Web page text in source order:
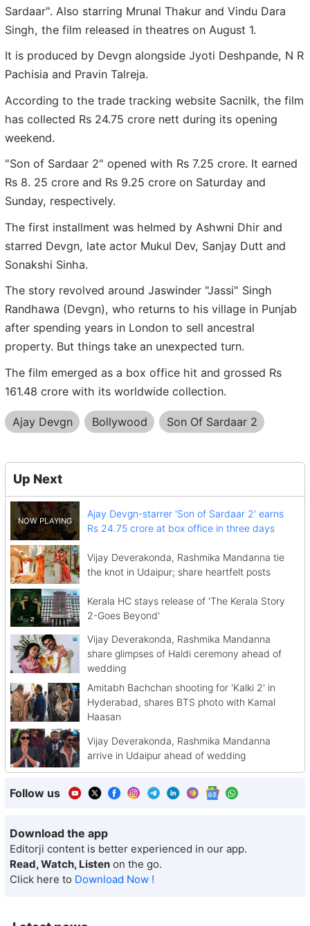
Sardaar". Also starring Mrunal Thakur and Vindu Dara
Singh, the film released in theatres on August 1.
It is produced by Devgn alongside Jyoti Deshpande, N R
Pachisia and Pravin Talreja.
According to the trade tracking website Sacnilk, the film
has collected Rs 24.75 crore nett during its opening
weekend.
"Son of Sardaar 2" opened with Rs 7.25 crore. It earned
Rs 8. 25 crore and Rs 9.25 crore on Saturday and
Sunday, respectively.
The first installment was helmed by Ashwni Dhir and
starred Devgn, late actor Mukul Dev, Sanjay Dutt and
Sonakshi Sinha.
The story revolved around Jaswinder "Jassi" Singh
Randhawa (Devgn), who returns to his village in Punjab
after spending years in London to sell ancestral
property. But things take an unexpected turn.
The film emerged as a box office hit and grossed Rs
161.48 crore with its worldwide collection.
Ajay Devgn Bollywood Son Of Sardaar 2
Up Next
Ajay Devgn-starrer 'Son of Sardaar 2' earns
Rs 24.75 crore at box office in three days
Vijay Deverakonda, Rashmika Mandanna tie
the knot in Udaipur; share heartfelt posts
Kerala HC stays release of 'The Kerala Story
2-Goes Beyond'
Vijay Deverakonda, Rashmika Mandanna
share glimpses of Haldi ceremony ahead of
wedding
Amitabh Bachchan shooting for 'Kalki 2' in
Hyderabad, shares BTS photo with Kamal
Haasan
Vijay Deverakonda, Rashmika Mandanna
arrive in Udaipur ahead of wedding
Follow us
Download the app
Editorji content is better experienced in our app.
Read, Watch, Listen on the go.
Click here to Download Now !